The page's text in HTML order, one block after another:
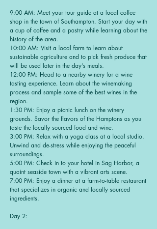
9:00 AM: Meet your tour guide at a local coffee
shop in the town of Southampton. Start your day with
a cup of coffee and a pastry while learning about the
history of the area.
10:00 AM: Visit a local farm to learn about
sustainable agriculture and to pick fresh produce that
will be used later in the day's meals.
12:00 PM: Head to a nearby winery for a wine
tasting experience. Learn about the winemaking
process and sample some of the best wines in the
region.
1:30 PM: Enjoy a picnic lunch on the winery
grounds. Savor the flavors of the Hamptons as you
taste the locally sourced food and wine.
3:00 PM: Relax with a yoga class at a local studio.
Unwind and de-stress while enjoying the peaceful
surroundings.
5:00 PM: Check in to your hotel in Sag Harbor, a
quaint seaside town with a vibrant arts scene.
7:00 PM: Enjoy a dinner at a farm-to-table restaurant
that specializes in organic and locally sourced
ingredients.
Day 2: